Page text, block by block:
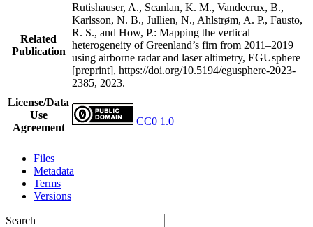
Related
Publication
Rutishauser, A., Scanlan, K. M., Vandecrux, B.,
Karlsson, N. B., Jullien, N., Ahlstrøm, A. P., Fausto,
R. S., and How, P.: Mapping the vertical
heterogeneity of Greenland’s firn from 2011–2019
using airborne radar and laser altimetry, EGUsphere
[preprint], https://doi.org/10.5194/egusphere-2023-
2385, 2023.
License/Data
Use
Agreement
CC0 1.0
Files
Metadata
Terms
Versions
Search